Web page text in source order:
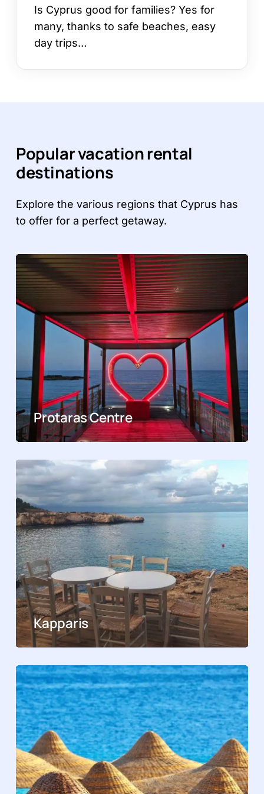
Is Cyprus good for families? Yes for
many, thanks to safe beaches, easy
day trips…
Popular vacation rental
destinations
Explore the various regions that Cyprus has
to offer for a perfect getaway.
Protaras Centre
Kapparis